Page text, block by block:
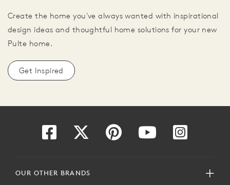
Create the home you've always wanted with inspirational
design ideas and thoughtful home solutions for your new
Pulte home.
Get Inspired
OUR OTHER BRANDS